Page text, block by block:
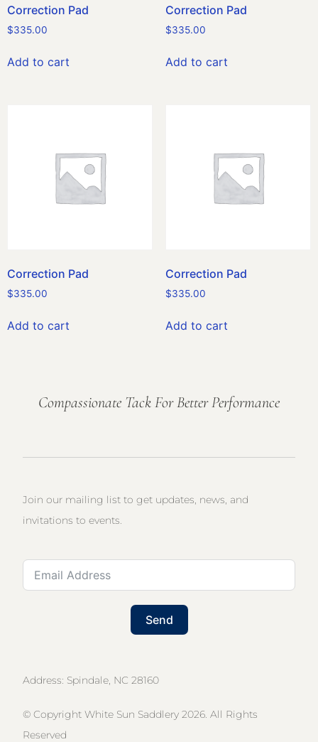
Correction Pad
$335.00
Add to cart
Correction Pad
$335.00
Add to cart
Correction Pad
$335.00
Add to cart
Correction Pad
$335.00
Add to cart
Compassionate Tack For Better Performance
Address: Spindale, NC 28160
© Copyright White Sun Saddlery 2026. All Rights
Reserved
Join our mailing list to get updates, news, and
invitations to events.
Send